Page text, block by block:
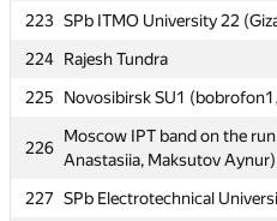
223 SPb ITMO University 22
224 Rajesh Tundra
225
Novosibirsk SU1
226
Moscow IPT band on the
Anastasiia, Maksutov Aynur)
227 SPb Electrotechnical
223 SPb ITMO University 22
224 Rajesh Tundra
225
Novosibirsk SU1
226
Moscow IPT band on the
Anastasiia, Maksutov Aynur)
227
SPb Electrotechnical